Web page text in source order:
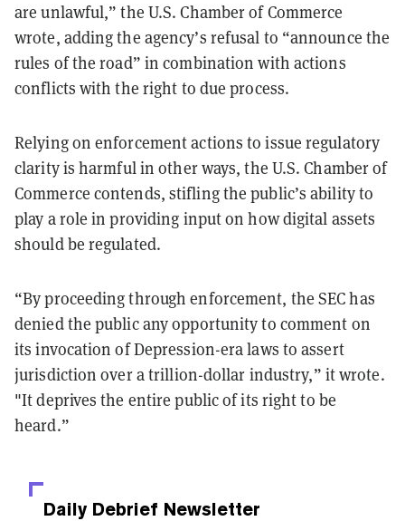
are unlawful,” the U.S. Chamber of Commerce
wrote, adding the agency’s refusal to “announce the
rules of the road” in combination with actions
conflicts with the right to due process.
Relying on enforcement actions to issue regulatory
clarity is harmful in other ways, the U.S. Chamber of
Commerce contends, stifling the public’s ability to
play a role in providing input on how digital assets
should be regulated.
“By proceeding through enforcement, the SEC has
denied the public any opportunity to comment on
its invocation of Depression-era laws to assert
jurisdiction over a trillion-dollar industry,” it wrote.
"It deprives the entire public of its right to be
heard.”
Daily Debrief Newsletter